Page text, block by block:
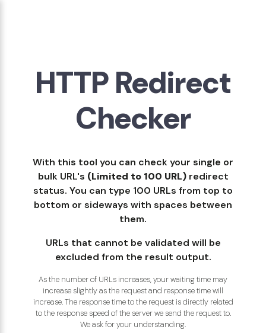
HTTP Redirect
Checker
With this tool you can check your single or
bulk URL's (Limited to 100 URL)redirect
status. You can type 100 URLs from top to
bottom or sideways with spaces between
them.
URLs that cannot be validated will be
excluded from the result output.
As the number of URLs increases, your waiting time may
increase slightly as the request and response time will
increase. The response time to the request is directly related
to the response speed of the server we send the request to.
We ask for your understanding.